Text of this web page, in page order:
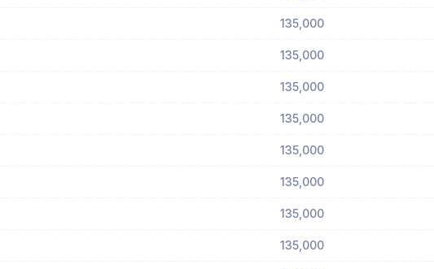
135,000
135,000
135,000
135,000
135,000
135,000
135,000
135,000